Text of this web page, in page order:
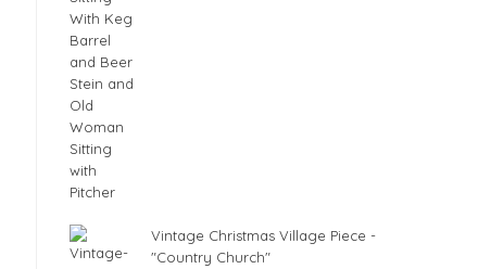
Vintage Christmas Village Piece -
"Country Church"